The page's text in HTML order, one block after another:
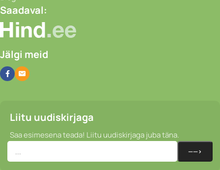
Saadaval:
Jälgi meid
Liitu uudiskirjaga
Saa esimesena teada! Liitu uudiskirjaga juba täna.